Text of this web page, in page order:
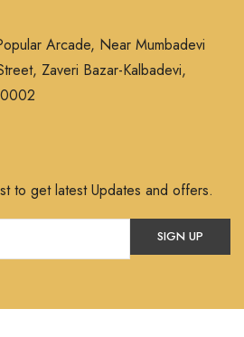
Arcade, Near Mumbadevi
Zaveri Bazar-Kalbadevi,
to get latest Updates and offers.